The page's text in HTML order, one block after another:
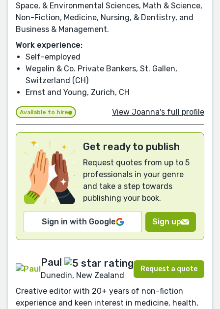
Space, & Environmental Sciences, Math & Science,
Non-Fiction, Medicine, Nursing, & Dentistry, and
Business & Management.
Work experience:
Self-employed
Wegelin & Co. Private Bankers, St. Gallen,
Switzerland (CH)
Ernst and Young, Zurich, CH
Available to hire View Joanna's full profile
Get ready to publish
Request quotes from up to 5
professionals in your genre
and take a step towards
publishing your book.
Sign in with Google Sign up
Paul
Dunedin, New Zealand
Request a quote
Creative editor with 20+ years of non-fiction
experience and keen interest in medicine, health,